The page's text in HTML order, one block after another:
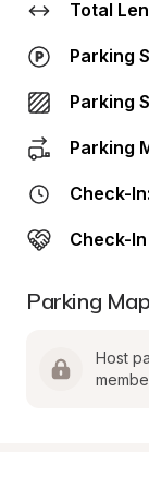
Total
Parking
Parking
Parking
Check-In:
Check-
Parking Map
Host